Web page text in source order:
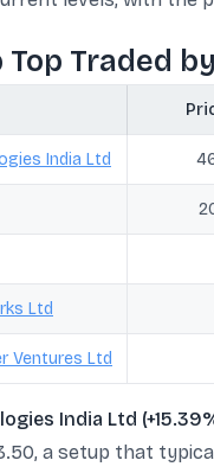
Top Traded
India Ltd
Ltd
Ventures Ltd
India Ltd
a setup that